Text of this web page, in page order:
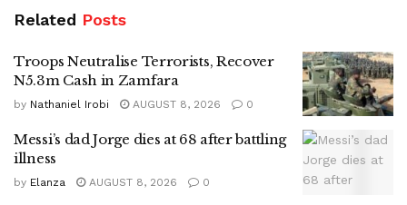
Related Posts
Troops Neutralise Terrorists, Recover
N5.3m Cash in Zamfara
by Nathaniel Irobi AUGUST 8, 2026 0
Messi’s dad Jorge dies at 68 after battling
illness
by Elanza AUGUST 8, 2026 0